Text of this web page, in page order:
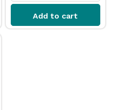
Add to cart